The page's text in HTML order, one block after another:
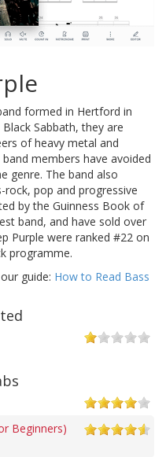
formed in Hertford in
Sabbath, they are
of heavy metal and
members have avoided
genre. The band also
rock, pop and progressive
by the Guinness Book of
band, and have sold over
Purple were ranked #22 on
programme.
guide: How to Read Bass
Beginners)